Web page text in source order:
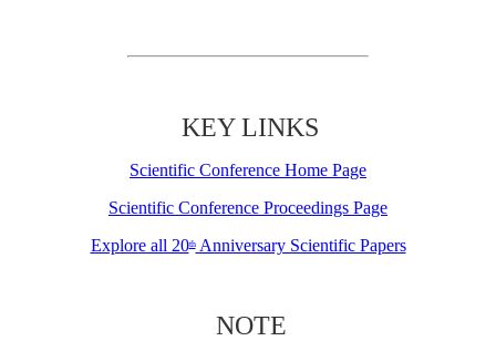
KEY LINKS
Scientific Conference Home Page
Scientific Conference Proceedings Page
Explore all 20thAnniversary Scientific Papers
NOTE